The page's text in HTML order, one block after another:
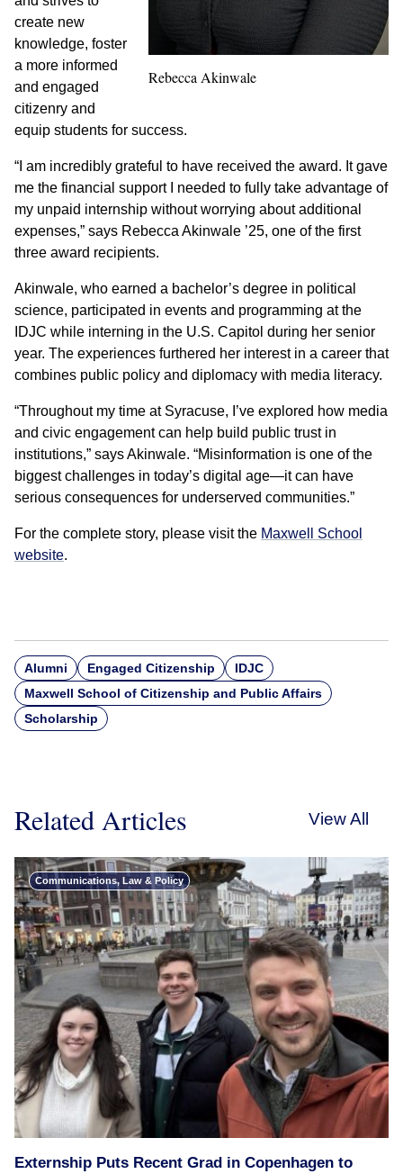
Rebecca Akinwale
create new
knowledge, foster
a more informed
and engaged
citizenry and
equip students for success.
“I am incredibly grateful to have received the award. It gave
me the financial support I needed to fully take advantage of
my unpaid internship without worrying about additional
expenses,” says Rebecca Akinwale ’25, one of the first
three award recipients.
Akinwale, who earned a bachelor’s degree in political
science, participated in events and programming at the
IDJC while interning in the U.S. Capitol during her senior
year. The experiences furthered her interest in a career that
combines public policy and diplomacy with media literacy.
“Throughout my time at Syracuse, I’ve explored how media
and civic engagement can help build public trust in
institutions,” says Akinwale. “Misinformation is one of the
biggest challenges in today’s digital age—it can have
serious consequences for underserved communities.”
For the complete story, please visit the Maxwell School
website.
Alumni Engaged Citizenship
IDJC
Maxwell School of Citizenship and Public Affairs
Scholarship
Related Articles View All
Communications, Law & Policy
Externship Puts Recent Grad in Copenhagen to